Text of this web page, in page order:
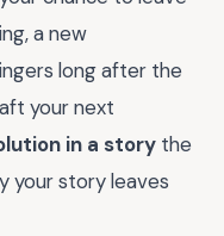
a new
long after the
your next
in a story the
your story leaves